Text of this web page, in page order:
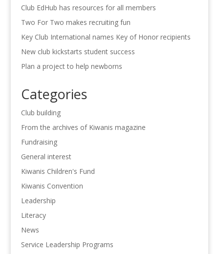
Club EdHub has resources for all members
Two For Two makes recruiting fun
Key Club International names Key of Honor recipients
New club kickstarts student success
Plan a project to help newborns
Categories
Club building
From the archives of Kiwanis magazine
Fundraising
General interest
Kiwanis Children's Fund
Kiwanis Convention
Leadership
Literacy
News
Service Leadership Programs